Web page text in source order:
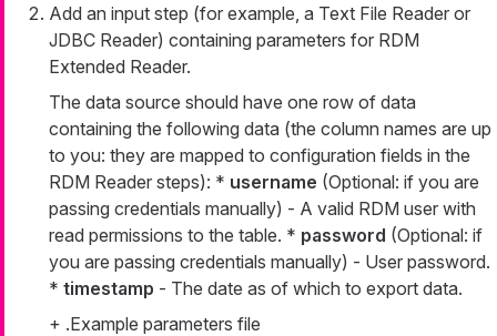
Add an input step (for example, a Text File Reader or
JDBC Reader) containing parameters for RDM
Extended Reader.
The data source should have one row of data
containing the following data (the column names are up
to you: they are mapped to configuration fields in the
RDM Reader steps): * username (Optional: if you are
passing credentials manually) - A valid RDM user with
read permissions to the table. * password (Optional: if
you are passing credentials manually) - User password.
* timestamp - The date as of which to export data.
+ .Example parameters file